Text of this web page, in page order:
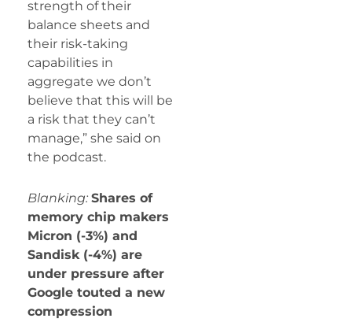
strength of their
balance sheets and
their risk-taking
capabilities in
aggregate we don’t
believe that this will be
a risk that they can’t
manage,” she said on
the podcast.
Blanking: Shares of
memory chip makers
Micron (-3%) and
Sandisk (-4%) are
under pressure after
Google touted a new
compression